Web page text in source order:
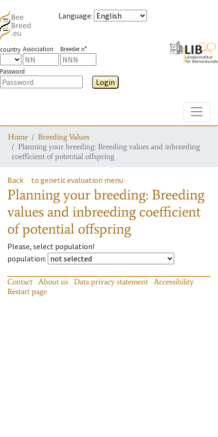
Language:
country Association Breeder n°
Password
Login
Home
Breeding Values
Planning your breeding: Breeding values and inbreeding
coefficient of potential offspring
Back to genetic evaluation menu
Planning your breeding: Breeding
values and inbreeding coefficient
of potential offspring
Please, select population!
population:
Contact About us Data privacy statement
Accessibility
Restart page